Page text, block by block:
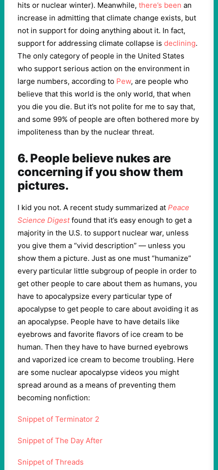
hits or nuclear winter). Meanwhile, there’s been an
increase in admitting that climate change exists, but
not in support for doing anything about it. In fact,
support for addressing climate collapse is declining.
The only category of people in the United States
who support serious action on the environment in
large numbers, according to Pew, are people who
believe that this world is the only world, that when
you die you die. But it’s not polite for me to say that,
and some 99% of people are often bothered more by
impoliteness than by the nuclear threat.
6. People believe nukes are
concerning if you show them
pictures.
I kid you not. A recent study summarized at Peace
Science Digestfound that it’s easy enough to get a
majority in the U.S. to support nuclear war, unless
you give them a “vivid description” — unless you
show them a picture. Just as one must “humanize”
every particular little subgroup of people in order to
get other people to care about them as humans, you
have to apocalypsize every particular type of
apocalypse to get people to care about avoiding it as
an apocalypse. People have to have details like
eyebrows and favorite flavors of ice cream to be
human. Then they have to have burned eyebrows
and vaporized ice cream to become troubling. Here
are some nuclear apocalypse videos you might
spread around as a means of preventing them
becoming nonfiction:
Snippet of Terminator 2
Snippet of The Day After
Snippet of Threads